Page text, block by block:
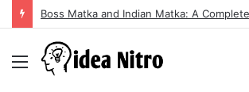
Menu